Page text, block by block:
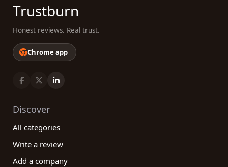
Trustburn
Honest reviews. Real trust.
Chrome app
Discover
All categories
Write a review
Add a company